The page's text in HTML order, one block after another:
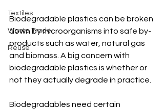
Textiles
Waste Trade
Reuse
Biodegradable plastics can be broken
down by microorganisms into safe by-
products such as water, natural gas
and biomass. A big concern with
biodegradable plastics is whether or
not they actually degrade in practice.
Biodegradables need certain